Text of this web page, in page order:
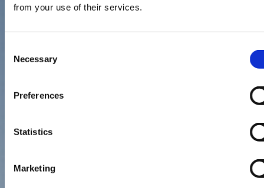
from your use of their services.
Selection
Necessary
Preferences
Statistics
Marketing